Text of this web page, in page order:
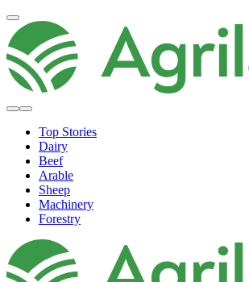
Top Stories
Dairy
Beef
Arable
Sheep
Machinery
Forestry